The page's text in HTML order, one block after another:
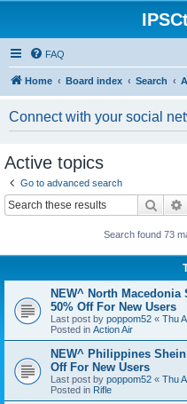
FAQ
Home Board index Search
Connect with your social
Active topics
Go to advanced search
Search
Search found 73
NEW^ North Macedonia
50% Off For New Users
Last post by poppom52 « Thu
Posted in Action Air
NEW^ Philippines
Off For New Users
Last post by poppom52 « Thu
Posted in Rifle